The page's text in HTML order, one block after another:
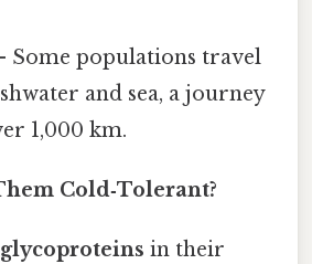
Some populations travel
and sea, a journey
1,000 km.
Cold‑Tolerant?
in their